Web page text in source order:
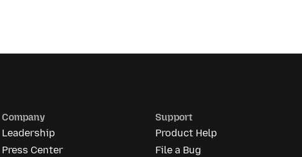
Company
Leadership
Press Center
Support
Product Help
File a Bug